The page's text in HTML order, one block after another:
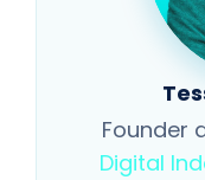
Founder
Digital